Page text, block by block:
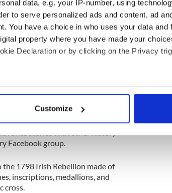
data, e.g. your IP-number, using
to serve personalized ads and content, ad
You have a choice in who uses your data and
property where you have made your
Declaration or by clicking on the Privacy
location which can be accurate to within
processed and set your preferences in the
to provide social media features and to
or that they’ve collected from your use of their
Customize
listed. Established in 1877, the
overlooking the Tasman Sea
many of which are decorated
in the world, it is part of
past is not dead, it isn’t even
Facebook group.
1798 Irish Rebellion made of
inscriptions, medallions, and
cross.